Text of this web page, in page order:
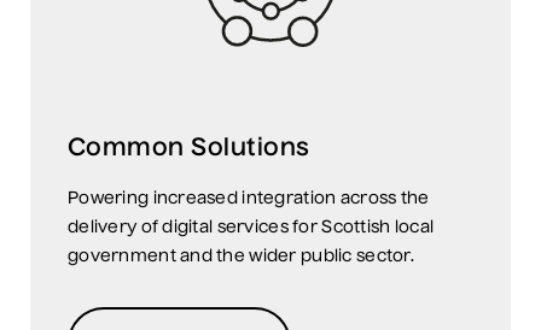
Common Solutions
Powering increased integration across the
delivery of digital services for Scottish local
government and the wider public sector.